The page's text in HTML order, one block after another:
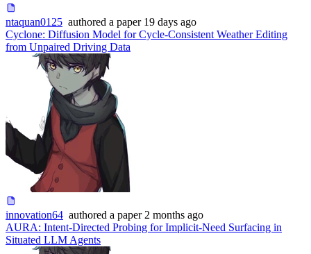
ntaquan0125 authored a paper 19 days ago
Cyclone: Diffusion Model for Cycle-Consistent Weather Editing
from Unpaired Driving Data
innovation64 authored a paper 2 months ago
AURA: Intent-Directed Probing for Implicit-Need Surfacing in
Situated LLM Agents